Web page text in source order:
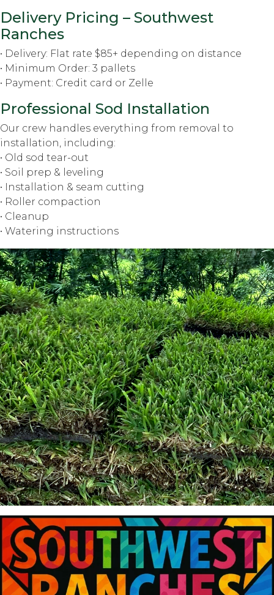
Delivery Pricing – Southwest
Ranches
• Delivery: Flat rate $85+ depending on distance
• Minimum Order: 3 pallets
• Payment: Credit card or Zelle
Professional Sod Installation
Our crew handles everything from removal to
installation, including:
• Old sod tear-out
• Soil prep & leveling
• Installation & seam cutting
• Roller compaction
• Cleanup
• Watering instructions